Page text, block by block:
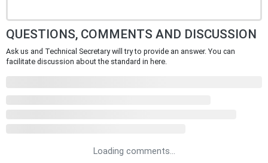
QUESTIONS, COMMENTS AND DISCUSSION
Ask us and Technical Secretary will try to provide an answer. You can
facilitate discussion about the standard in here.
Loading comments...